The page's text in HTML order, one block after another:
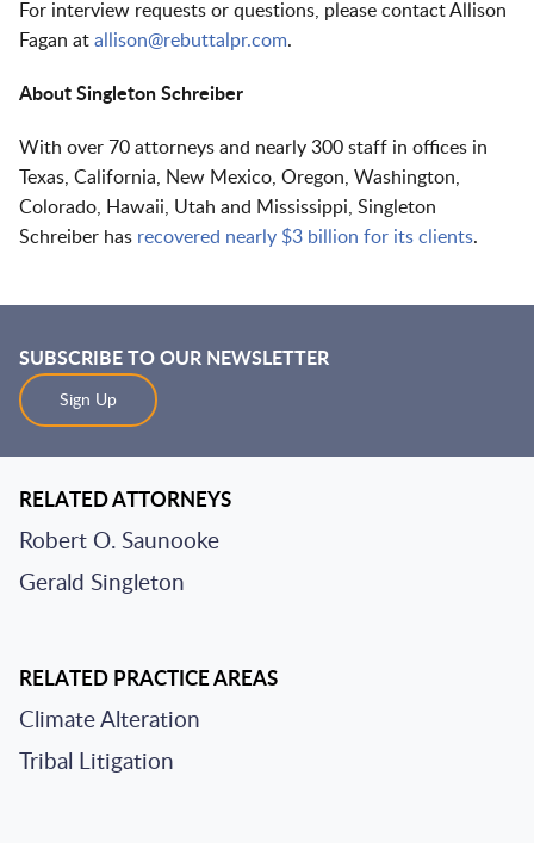
For interview requests or questions, please contact Allison
Fagan at allison@rebuttalpr.com.
About Singleton Schreiber
With over 70 attorneys and nearly 300 staff in offices in
Texas, California, New Mexico, Oregon, Washington,
Colorado, Hawaii, Utah and Mississippi, Singleton
Schreiber has recovered nearly $3 billion for its clients.
SUBSCRIBE TO OUR NEWSLETTER
Sign Up
RELATED ATTORNEYS
Robert O. Saunooke
Gerald Singleton
RELATED PRACTICE AREAS
Climate Alteration
Tribal Litigation